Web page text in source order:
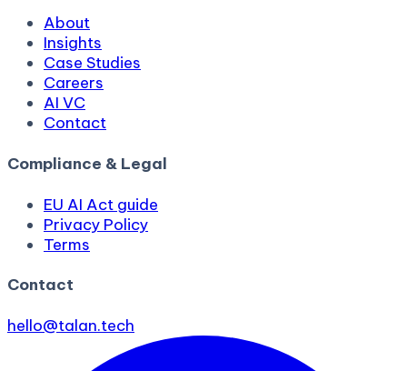
About
Insights
Case Studies
Careers
AI VC
Contact
Compliance & Legal
EU AI Act guide
Privacy Policy
Terms
Contact
hello@talan.tech